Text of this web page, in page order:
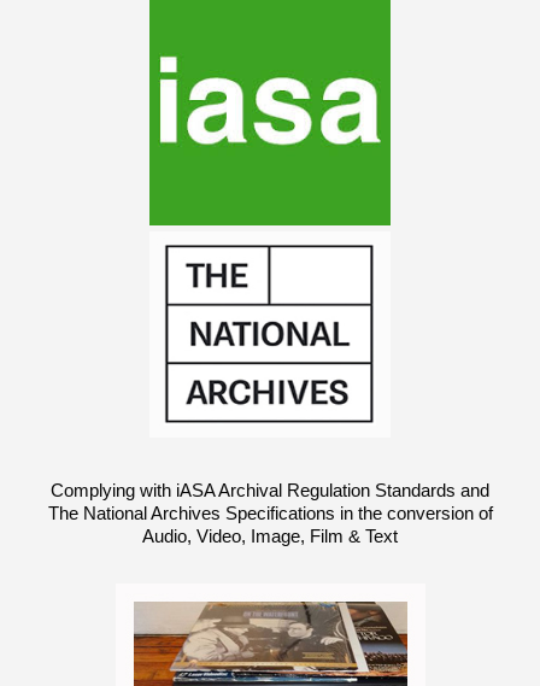
Complying with iASA Archival Regulation Standards and
The National Archives Specifications in the conversion of
Audio, Video, Image, Film & Text